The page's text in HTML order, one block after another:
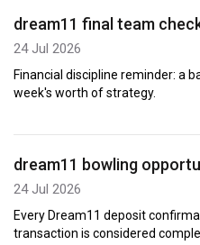
dream11 final team
24 Jul 2026
Financial discipline reminder: a
week's worth of strategy.
dream11 bowling
24 Jul 2026
Every Dream11 deposit
transaction is considered